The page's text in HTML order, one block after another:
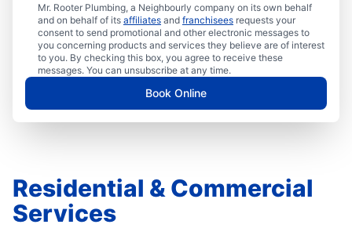
Mr. Rooter Plumbing, a Neighbourly company on its own behalf
and on behalf of its affiliates and franchisees requests your
consent to send promotional and other electronic messages to
you concerning products and services they believe are of interest
to you. By checking this box, you agree to receive these
messages. You can unsubscribe at any time.
Book Online
Residential & Commercial
Services